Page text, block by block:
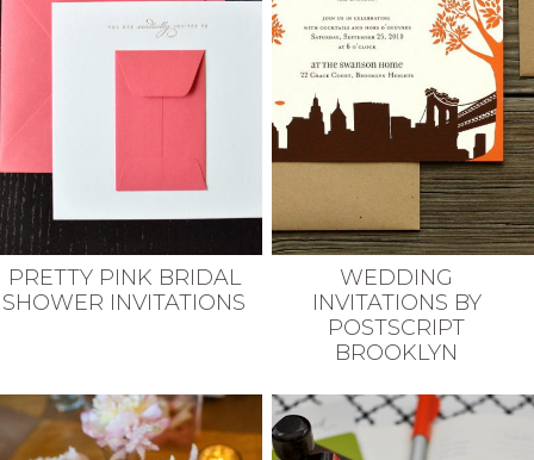
PRETTY PINK BRIDAL
SHOWER INVITATIONS
WEDDING
INVITATIONS BY
POSTSCRIPT
BROOKLYN